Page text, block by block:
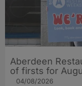
Aberdeen
of firsts for
04/08/2026